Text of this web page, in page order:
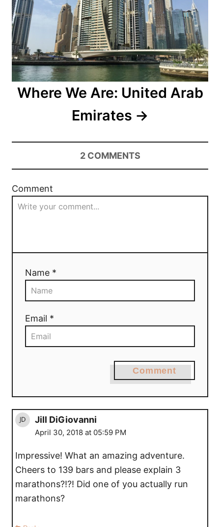
Where We Are: United Arab
Emirates
2 COMMENTS
Comment
Name *
Email *
Comment
Jill DiGiovanni
April 30, 2018 at 05:59 PM
Impressive! What an amazing adventure.
Cheers to 139 bars and please explain 3
marathons?!?! Did one of you actually run
marathons?